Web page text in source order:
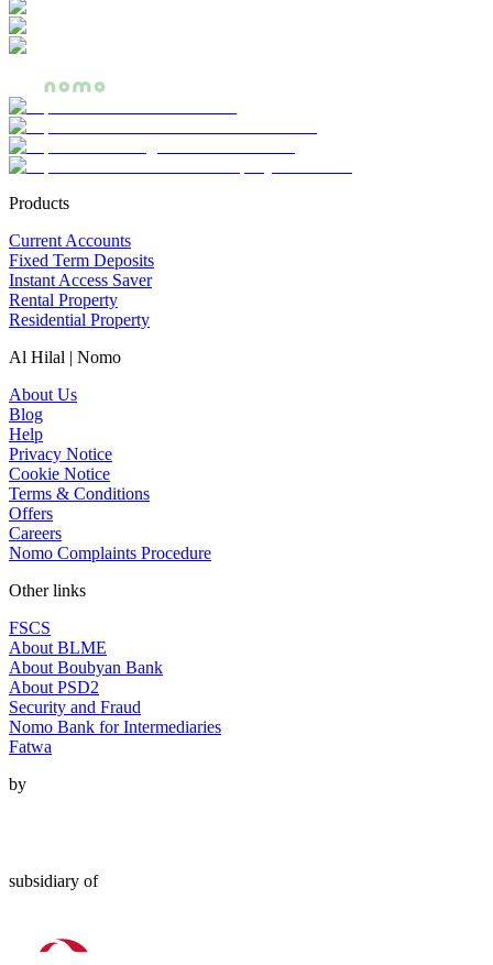
Products
Current Accounts
Fixed Term Deposits
Instant Access Saver
Rental Property
Residential Property
Al Hilal | Nomo
About Us
Blog
Help
Privacy Notice
Cookie Notice
Terms & Conditions
Offers
Careers
Nomo Complaints Procedure
Other links
FSCS
About BLME
About Boubyan Bank
About PSD2
Security and Fraud
Nomo Bank for Intermediaries
Fatwa
by
subsidiary of